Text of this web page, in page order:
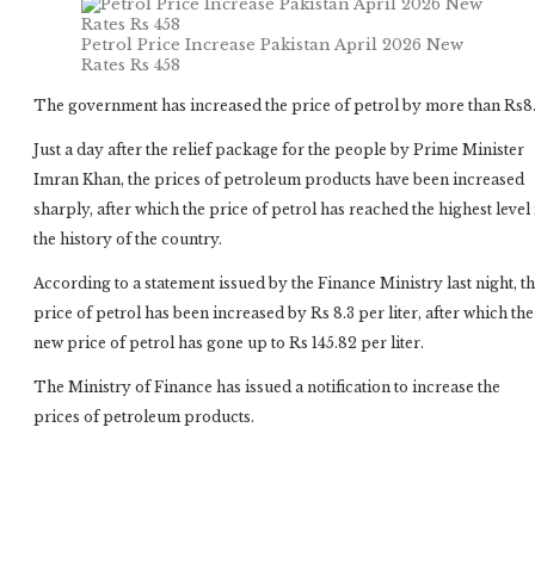
Petrol Price Increase Pakistan April 2026 New
Rates Rs 458
The government has increased the price of petrol by more than Rs8.
Just a day after the relief package for the people by Prime Minister
Imran Khan, the prices of petroleum products have been increased
sharply, after which the price of petrol has reached the highest level
the history of the country.
According to a statement issued by the Finance Ministry last night,
price of petrol has been increased by Rs 8.3 per liter, after which the
new price of petrol has gone up to Rs 145.82 per liter.
The Ministry of Finance has issued a notification to increase the
prices of petroleum products.